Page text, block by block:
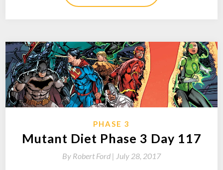
PHASE 3
Mutant Diet Phase 3 Day 117
By Robert Ford | July 28, 2017